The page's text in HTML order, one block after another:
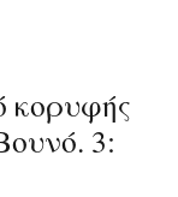
κορυφής
3: